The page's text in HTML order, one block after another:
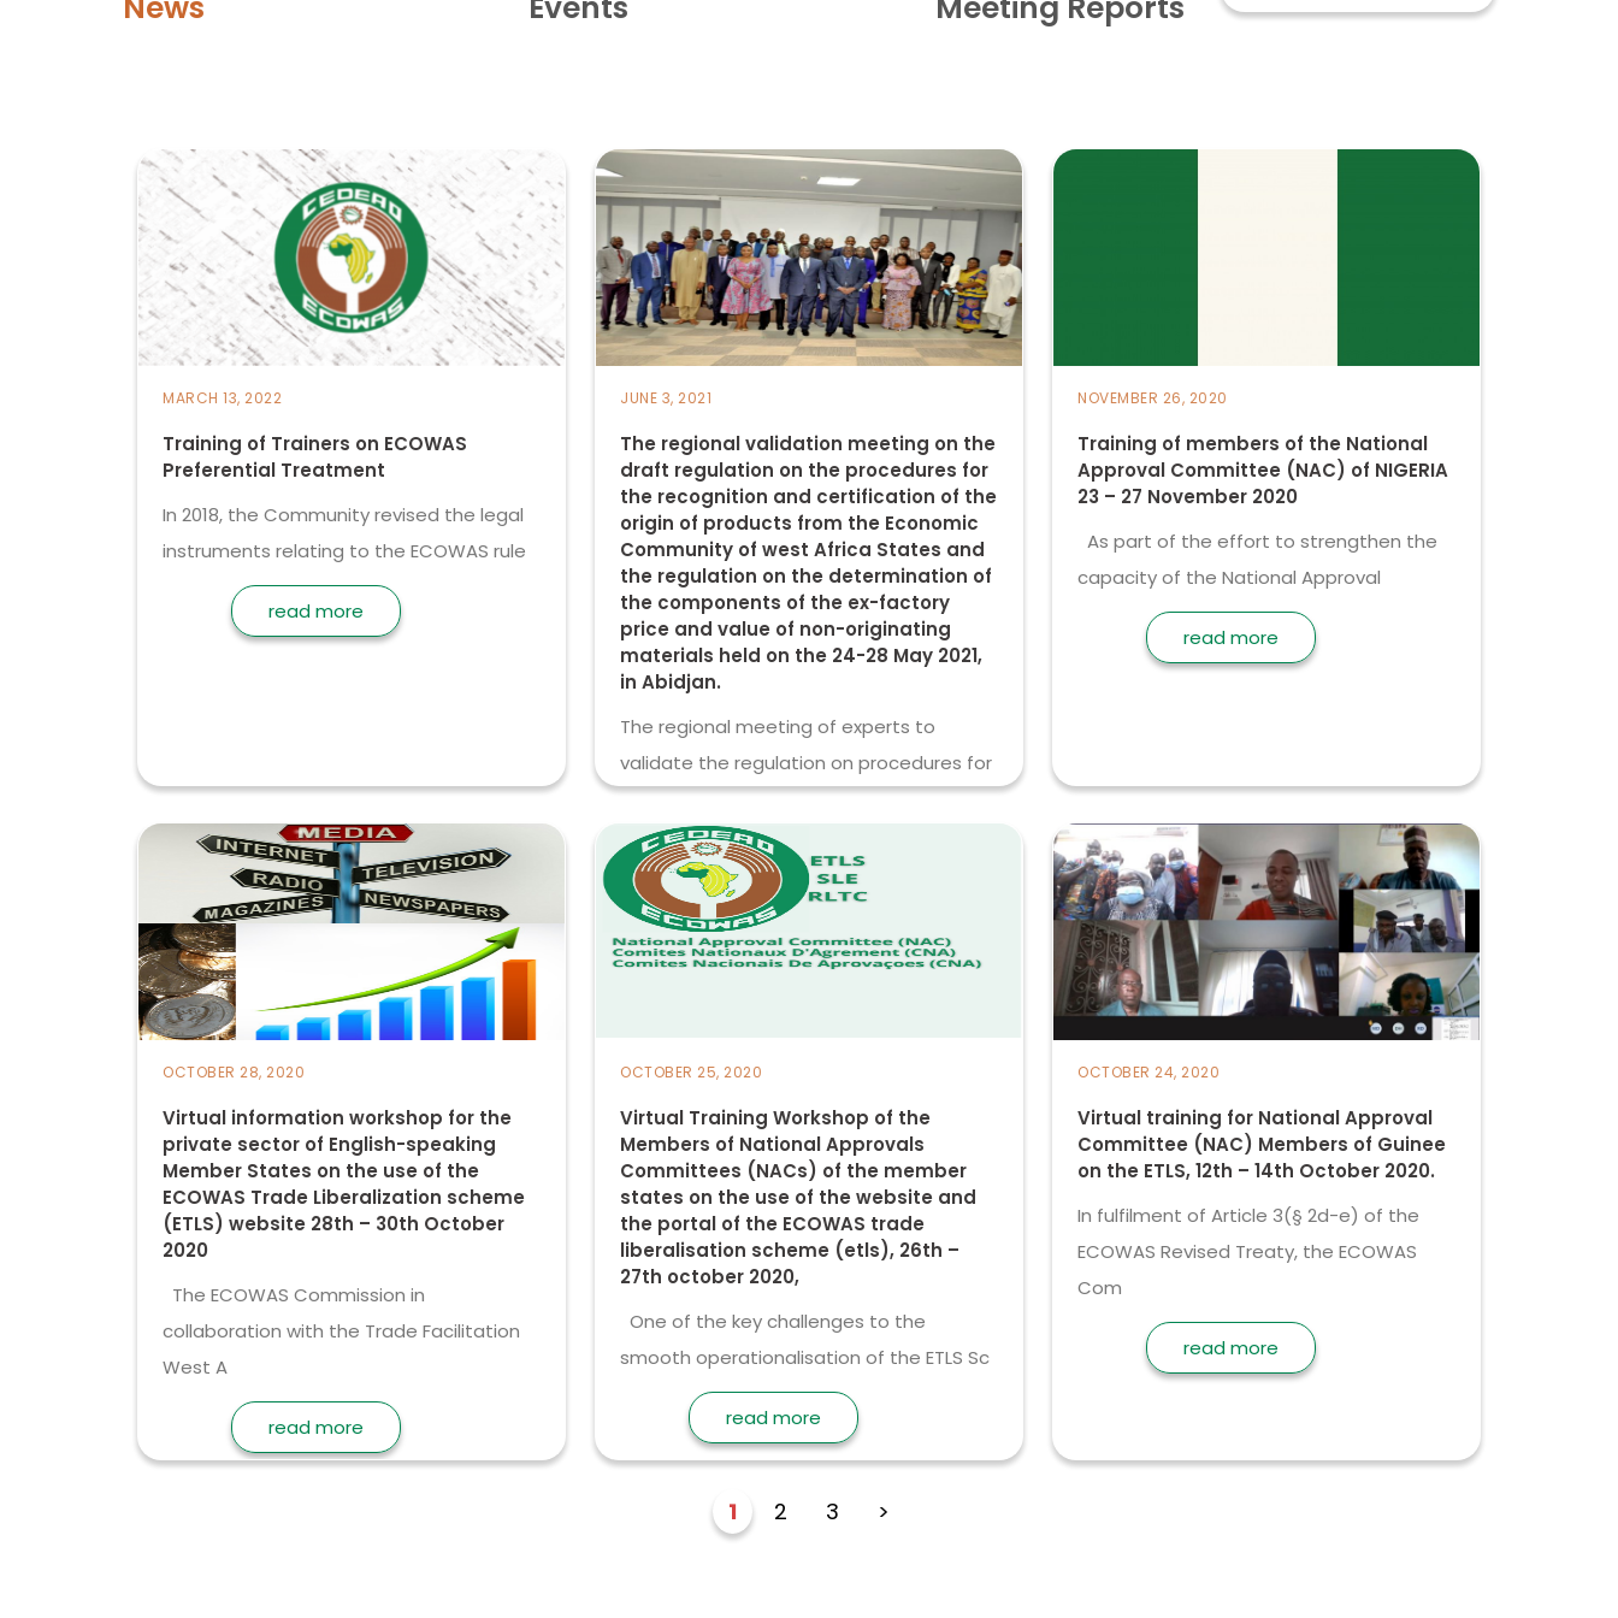
MARCH 13, 2022
Training of Trainers on ECOWAS
Preferential Treatment
In 2018, the Community revised the legal
instruments relating to the ECOWAS rule
read more
JUNE 3, 2021
The regional validation meeting on the
draft regulation on the procedures for
the recognition and certification of the
origin of products from the Economic
Community of west Africa States and
the regulation on the determination of
the components of the ex-factory
price and value of non-originating
materials held on the 24-28 May 2021,
in Abidjan.
The regional meeting of experts to
validate the regulation on procedures for
the
read more
NOVEMBER 26, 2020
Training of members of the National
Approval Committee (NAC) of NIGERIA
23 – 27 November 2020
As part of the effort to strengthen the
capacity of the National Approval
read more
OCTOBER 28, 2020
Virtual information workshop for the
private sector of English-speaking
Member States on the use of the
ECOWAS Trade Liberalization scheme
(ETLS) website 28th – 30th October
2020
The ECOWAS Commission in
collaboration with the Trade Facilitation
West A
read more
OCTOBER 25, 2020
Virtual Training Workshop of the
Members of National Approvals
Committees (NACs) of the member
states on the use of the website and
the portal of the ECOWAS trade
liberalisation scheme (etls), 26th –
27th october 2020,
One of the key challenges to the
smooth operationalisation of the ETLS Sc
read more
OCTOBER 24, 2020
Virtual training for National Approval
Committee (NAC) Members of Guinee
on the ETLS, 12th – 14th October 2020.
In fulfilment of Article 3(§ 2d-e) of the
ECOWAS Revised Treaty, the ECOWAS
Com
read more
1 2 3 >